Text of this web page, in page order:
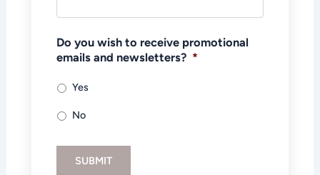
Do you wish to receive promotional
emails and newsletters? *
Yes
No
SUBMIT